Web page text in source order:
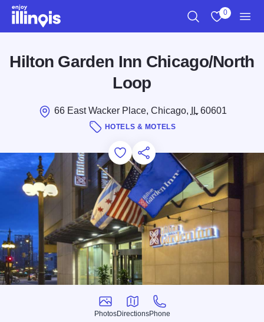
Skip to main content
0
Hilton Garden Inn Chicago/North
Loop
66 East Wacker Place, Chicago, IL60601
HOTELS & MOTELS
Add to Favorites
Save for Later
Share this
Photos
Photos
Directions
Directions
Phone
Phone